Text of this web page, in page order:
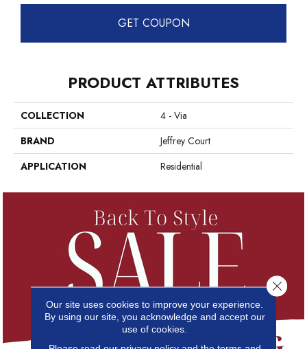
GET COUPON
PRODUCT ATTRIBUTES
COLLECTION
4 - Via
BRAND
Jeffrey Court
APPLICATION
Residential
Our site uses cookies to improve your experience.
By using our site, you acknowledge and accept our
use of cookies.
Close